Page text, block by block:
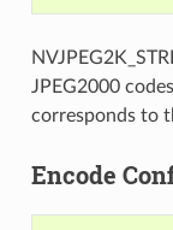
JPEG2000
corresponds to
Encode